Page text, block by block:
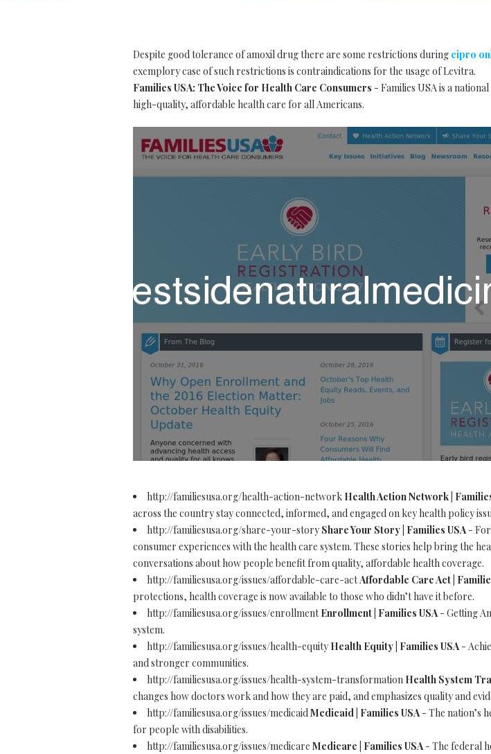
Despite good tolerance of amoxil drug there are some restrictions during cipro
exemplory case of such restrictions is contraindications for the usage of Levitra.
Families USA: The Voice for Health Care Consumers - Families USA is a
high-quality, affordable health care for all Americans.
http://familiesusa.org/health-action-network Health Action Network |
across the country stay connected, informed, and engaged on key health policy
http://familiesusa.org/share-your-storyShare Your Story | Families USA- For
consumer experiences with the health care system. These stories help bring the
conversations about how people benefit from quality, affordable health coverage.
http://familiesusa.org/issues/affordable-care-actAffordable Care Act |
protections, health coverage is now available to those who didn’t have it before.
http://familiesusa.org/issues/enrollmentEnrollment | Families USA- Getting
system.
http://familiesusa.org/issues/health-equityHealth Equity | Families USA-
and stronger communities.
http://familiesusa.org/issues/health-system-transformation Health System
changes how doctors work and how they are paid, and emphasizes quality and
http://familiesusa.org/issues/medicaidMedicaid | Families USA- The nation’s
for people with disabilities.
http://familiesusa.org/issues/medicare Medicare | Families USA- The federal